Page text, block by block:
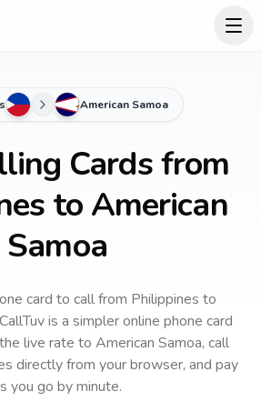
American Samoa
Cards from
to American
Samoa
card to callfrom Philippines to
is a simpler online phone card
live rate to American Samoa, call
directly from your browser, and pay
you go by minute.